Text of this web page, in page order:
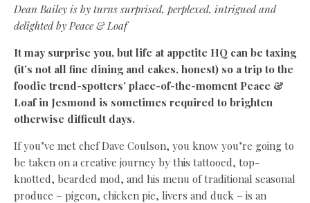
Dean Bailey is by turns surprised, perplexed, intrigued and
delighted by Peace & Loaf
It may surprise you, but life at appetite HQ can be taxing
(it’s not all fine dining and cakes, honest) so a trip to the
foodie trend-spotters’ place-of-the-moment Peace &
Loaf in Jesmond is sometimes required to brighten
otherwise difficult days.
If you’ve met chef Dave Coulson, you know you’re going to
be taken on a creative journey by this tattooed, top-
knotted, bearded mod, and his menu of traditional seasonal
produce – pigeon, chicken pie, livers and duck – is an